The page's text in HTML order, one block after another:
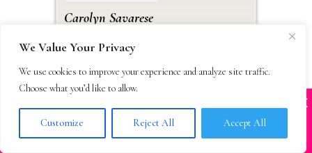
We Value Your Privacy
We use cookies to improve your experience and analyze site traffic.
Choose what you’d like to allow.
Customize Reject All Accept All
Carolyn Savarese
Calligraph
Accepting Submissions
Query Method(s): Email
Work
Suite 503
Boston
Massachusetts 02110
impersonated
BOOK SCAMS
X